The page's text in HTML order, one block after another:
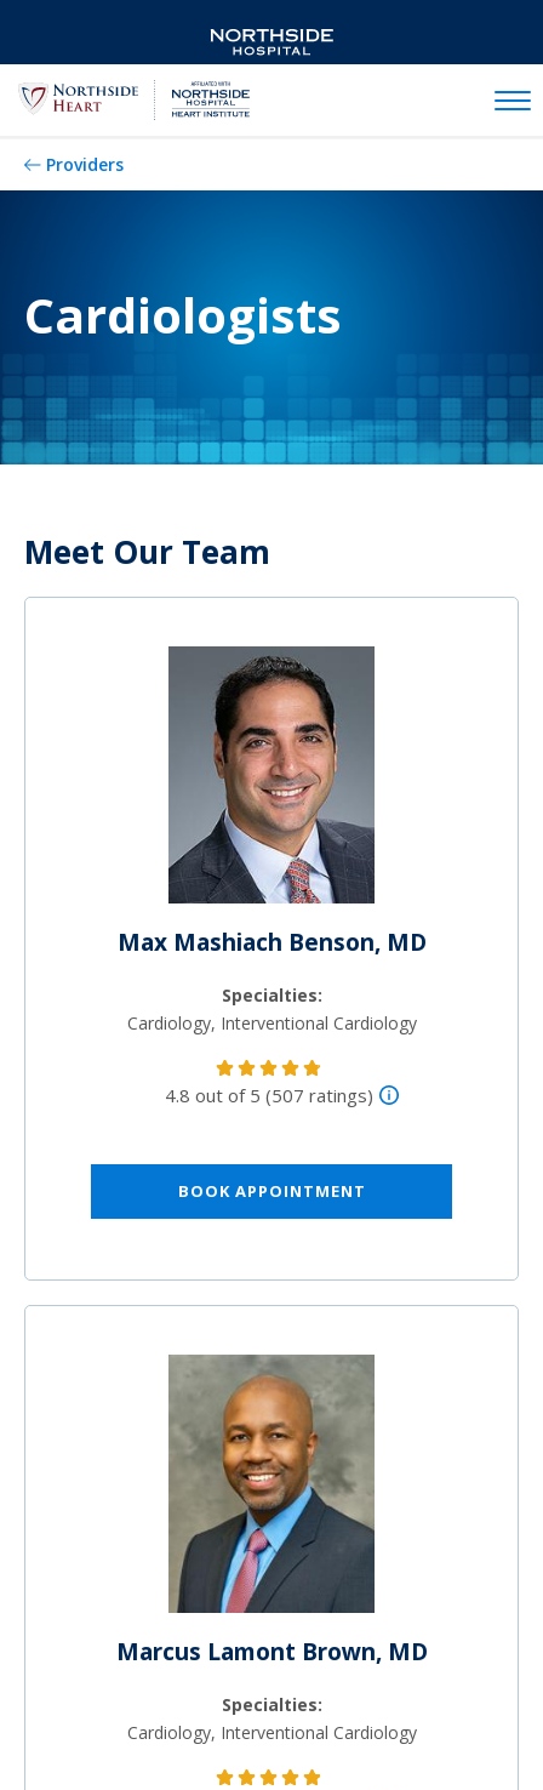
Providers
Cardiologists
Meet Our Team
Max Mashiach Benson, MD
Specialties:
Cardiology, Interventional Cardiology
4.8 out of 5 (507 ratings)
BOOK APPOINTMENT
Marcus Lamont Brown, MD
Specialties:
Cardiology, Interventional Cardiology